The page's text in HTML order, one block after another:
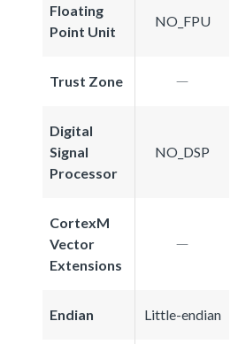
Floating
Point Unit
NO_FPU
Trust Zone
Digital
Signal
Processor
NO_DSP
CortexM
Vector
Extensions
Endian Little-endian